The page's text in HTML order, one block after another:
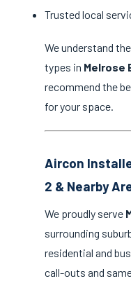
Trusted local
We understand
types in Melrose
recommend the
for your space.
Aircon
2 & Nearby
We proudly serve
surrounding
residential and
call-outs and